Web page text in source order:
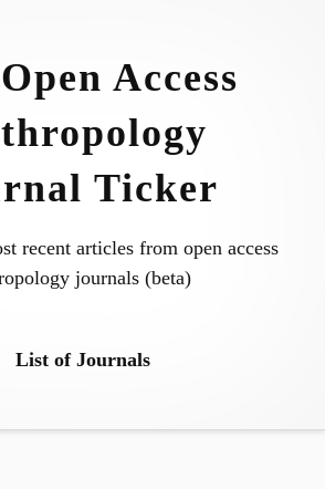
Access
Ticker
recent articles from open access
journals (beta)
List of Journals